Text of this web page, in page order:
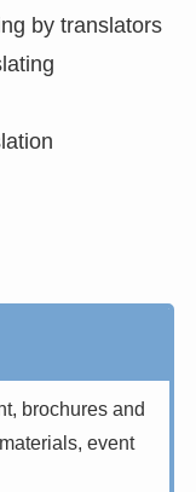
by translators
brochures and
event